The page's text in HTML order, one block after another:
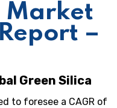
Market
–
Green Silica
to foresee a CAGR of